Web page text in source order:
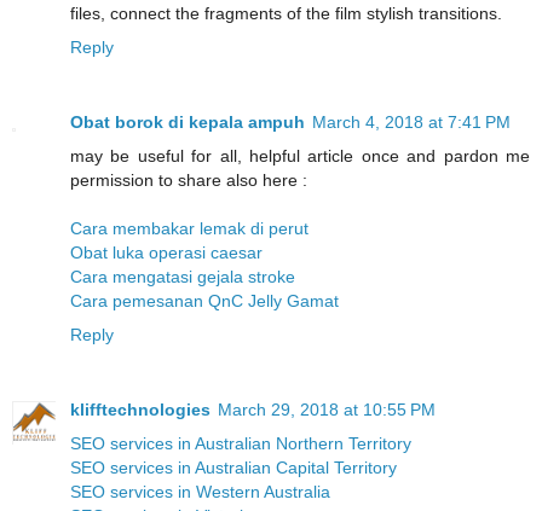
files, connect the fragments of the film stylish transitions.
Reply
Obat borok di kepala ampuh March 4, 2018 at 7:41 PM
may be useful for all, helpful article once and pardon me
permission to share also here :
Cara membakar lemak di perut
Obat luka operasi caesar
Cara mengatasi gejala stroke
Cara pemesanan QnC Jelly Gamat
Reply
klifftechnologies March 29, 2018 at 10:55 PM
SEO services in Australian Northern Territory
SEO services in Australian Capital Territory
SEO services in Western Australia